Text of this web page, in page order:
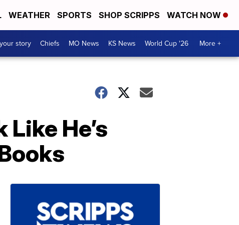
WEATHER SPORTS SHOP SCRIPPS WATCH NOW
story Chiefs MO News KS News World Cup '26 More +
He’s